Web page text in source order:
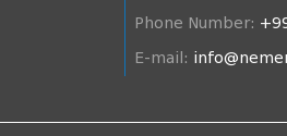
Phone Number:
E-mail: